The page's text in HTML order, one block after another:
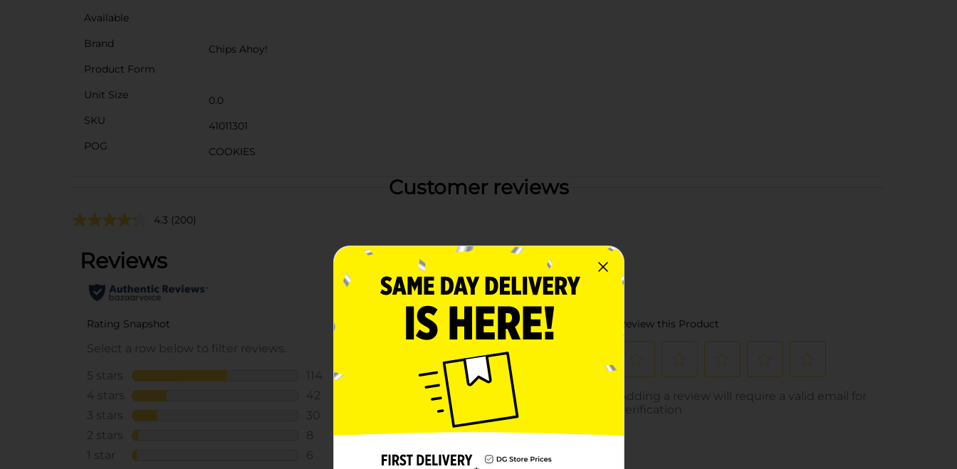
Available
Brand
Chips Ahoy!
Product Form
Unit Size
0.0
SKU
41011301
POG
COOKIES
Customer reviews
4.3 (200)